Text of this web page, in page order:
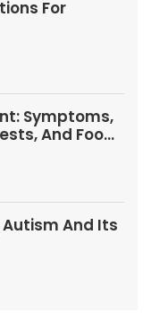
For
Symptoms,
And Food
And Its